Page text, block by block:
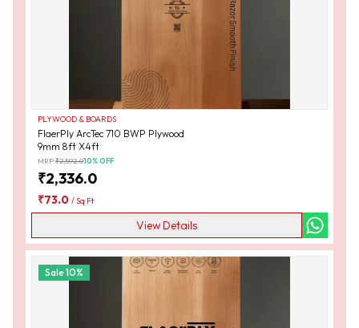
PLYWOOD & BOARDS
FlaerPly ArcTec 710 BWP Plywood
9mm 8ft X4ft
MRP:₹2,592.010% OFF
₹2,336.0
₹73.0 /Sq Ft
View Details
Sale10%